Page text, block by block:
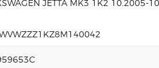
JETTA MK3 1K2 10.2005-